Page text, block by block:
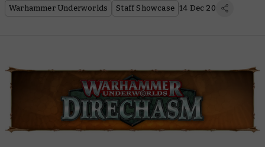
Warhammer Underworlds Staff Showcase 14 Dec 20